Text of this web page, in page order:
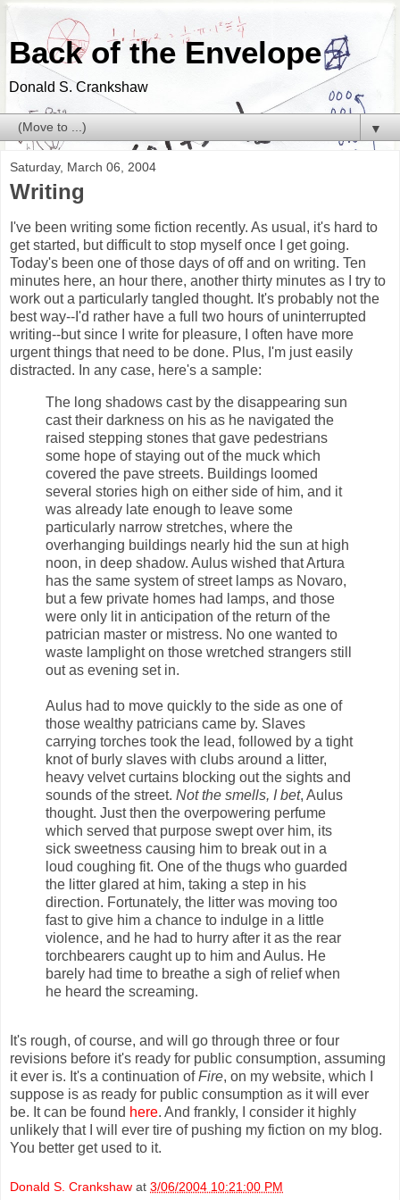
Back of the Envelope
Donald S. Crankshaw
▼
Saturday, March 06, 2004
Writing
I've been writing some fiction recently. As usual, it's hard to
get started, but difficult to stop myself once I get going.
Today's been one of those days of off and on writing. Ten
minutes here, an hour there, another thirty minutes as I try to
work out a particularly tangled thought. It's probably not the
best way--I'd rather have a full two hours of uninterrupted
writing--but since I write for pleasure, I often have more
urgent things that need to be done. Plus, I'm just easily
distracted. In any case, here's a sample:
The long shadows cast by the disappearing sun
cast their darkness on his as he navigated the
raised stepping stones that gave pedestrians
some hope of staying out of the muck which
covered the pave streets. Buildings loomed
several stories high on either side of him, and it
was already late enough to leave some
particularly narrow stretches, where the
overhanging buildings nearly hid the sun at high
noon, in deep shadow. Aulus wished that Artura
has the same system of street lamps as Novaro,
but a few private homes had lamps, and those
were only lit in anticipation of the return of the
patrician master or mistress. No one wanted to
waste lamplight on those wretched strangers still
out as evening set in.
Aulus had to move quickly to the side as one of
those wealthy patricians came by. Slaves
carrying torches took the lead, followed by a tight
knot of burly slaves with clubs around a litter,
heavy velvet curtains blocking out the sights and
sounds of the street. Not the smells, I bet, Aulus
thought. Just then the overpowering perfume
which served that purpose swept over him, its
sick sweetness causing him to break out in a
loud coughing fit. One of the thugs who guarded
the litter glared at him, taking a step in his
direction. Fortunately, the litter was moving too
fast to give him a chance to indulge in a little
violence, and he had to hurry after it as the rear
torchbearers caught up to him and Aulus. He
barely had time to breathe a sigh of relief when
he heard the screaming.
It's rough, of course, and will go through three or four
revisions before it's ready for public consumption, assuming
it ever is. It's a continuation ofFire, on my website, which I
suppose is as ready for public consumption as it will ever
be. It can be found here. And frankly, I consider it highly
unlikely that I will ever tire of pushing my fiction on my blog.
You better get used to it.
Donald S. Crankshaw at 3/06/2004 10:21:00 PM